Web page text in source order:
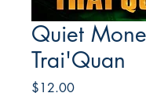
Quiet
Trai'Quan
$12.00Price